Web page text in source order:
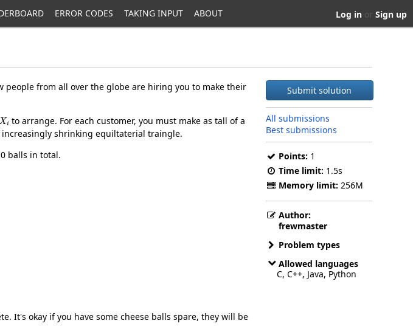
ERROR CODES TAKING INPUT ABOUT Log in or Sign up
Submit solution
All submissions
Best submissions
Points: 1
Time limit: 1.5s
Memory limit: 256M
Author:
frewmaster
Problem types
Allowed languages
C, C++, Java, Python
people from all over the globe are hiring you to make their
X
to arrange. For each customer, you must make as tall of a
increasingly shrinking equiltaterial traingle.
balls in total.
It's okay if you have some cheese balls spare, they will be